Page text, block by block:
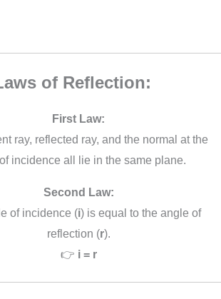
of Reflection:
First Law:
ray, reflected ray, and the normal at the
incidence all lie in the same plane.
Second Law:
of incidence (i) is equal to the angle of
reflection (r).
👉 i = r